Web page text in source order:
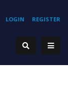
REGISTER
LOGIN